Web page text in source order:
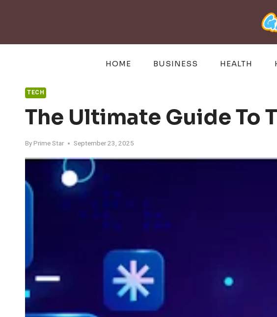
HOME BUSINESS HEALTH
TECH
The Ultimate Guide To
By Prime Star September 23, 2025